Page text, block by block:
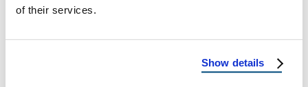
of their services.
Show details
How to Prep Roof for Hurricane